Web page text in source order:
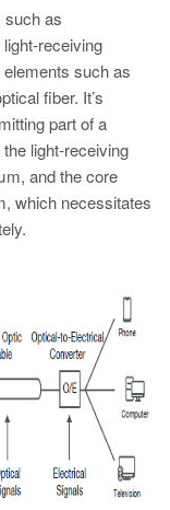
such as
receiving
such as
fiber. It’s
part of a
light-receiving
and the core
which necessitates